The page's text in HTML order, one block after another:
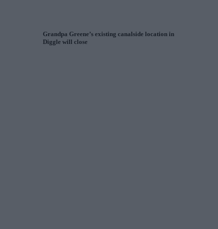
Grandpa Greene’s existing canalside location in
Diggle will close